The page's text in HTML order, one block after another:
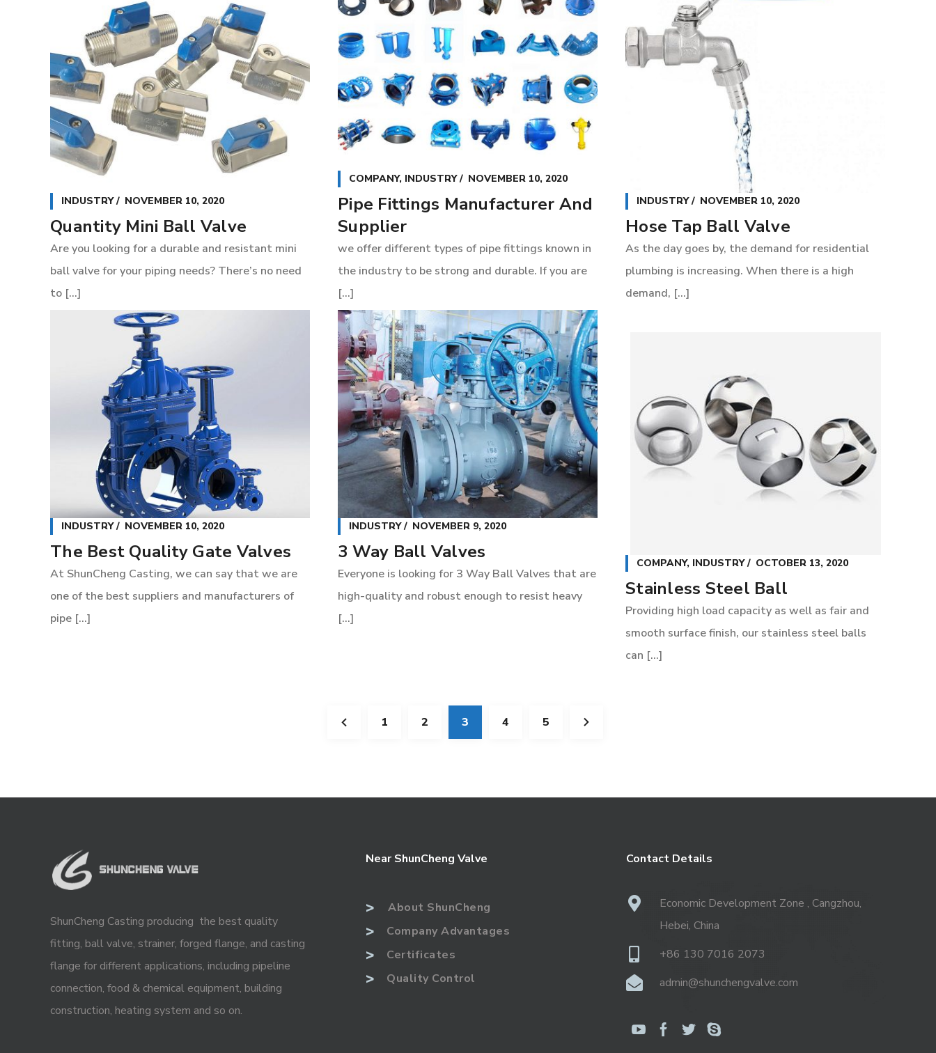
COMPANY, INDUSTRY NOVEMBER 10, 2020
Pipe Fittings Manufacturer And
Supplier
we offer different types of pipe fittings known in
the industry to be strong and durable. If you are
[...]
INDUSTRY NOVEMBER 10, 2020
Quantity Mini Ball Valve
Are you looking for a durable and resistant mini
ball valve for your piping needs? There’s no need
to [...]
INDUSTRY NOVEMBER 10, 2020
Hose Tap Ball Valve
As the day goes by, the demand for residential
plumbing is increasing. When there is a high
demand, [...]
INDUSTRY NOVEMBER 10, 2020
The Best Quality Gate Valves
At ShunCheng Casting, we can say that we are
one of the best suppliers and manufacturers of
pipe [...]
INDUSTRY NOVEMBER 9, 2020
3 Way Ball Valves
Everyone is looking for 3 Way Ball Valves that are
high-quality and robust enough to resist heavy
[...]
COMPANY, INDUSTRY OCTOBER 13, 2020
Stainless Steel Ball
Providing high load capacity as well as fair and
smooth surface finish, our stainless steel balls
can [...]
1 2 3 4 5
ShunCheng Casting producing the best quality
fitting, ball valve, strainer, forged flange, and casting
flange for different applications, including pipeline
connection, food & chemical equipment, building
construction, heating system and so on.
Near ShunCheng Valve
> About ShunCheng
> Company Advantages
> Certificates
> Quality Control
Contact Details
Economic Development Zone , Cangzhou,
Hebei, China
+86 130 7016 2073
admin@shunchengvalve.com